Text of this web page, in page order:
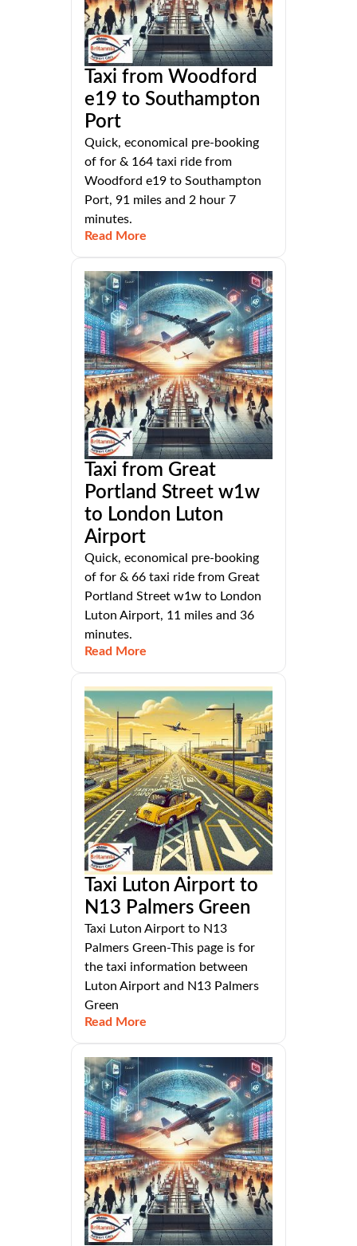
Taxi from Woodford
e19 to Southampton
Port
Quick, economical pre-booking
of for & 164 taxi ride from
Woodford e19 to Southampton
Port, 91 miles and 2 hour 7
minutes.
Read More
Taxi from Great
Portland Street w1w
to London Luton
Airport
Quick, economical pre-booking
of for & 66 taxi ride from Great
Portland Street w1w to London
Luton Airport, 11 miles and 36
minutes.
Read More
Taxi Luton Airport to
N13 Palmers Green
Taxi Luton Airport to N13
Palmers Green-This page is for
the taxi information between
Luton Airport and N13 Palmers
Green
Read More